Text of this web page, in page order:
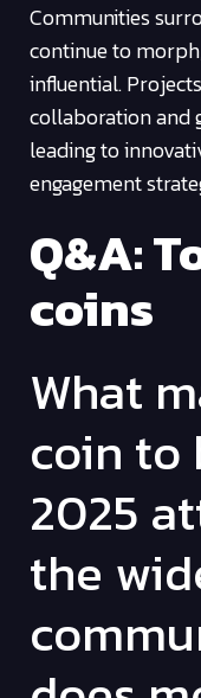
Communities
continue to
influential.
collaboration and
leading to
engagement
Q&A:
coins
What
coin to
2025
the